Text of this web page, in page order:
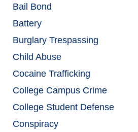
Bail Bond
Battery
Burglary Trespassing
Child Abuse
Cocaine Trafficking
College Campus Crime
College Student Defense
Conspiracy